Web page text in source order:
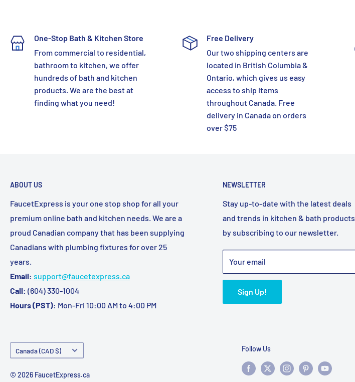
One-Stop Bath & Kitchen Store
From commercial to residential,
bathroom to kitchen, we offer
hundreds of bath and kitchen
products. We are the best at
finding what you need!
Free Delivery
Our two shipping centers are
located in British Columbia &
Ontario, which gives us easy
access to ship items
throughout Canada. Free
delivery in Canada on orders
over $75
ABOUT US
FaucetExpress is your one stop shop for all your
premium online bath and kitchen needs. We are a
proud Canadian company that has been supplying
Canadians with plumbing fixtures for over 25
years.
Email: support@faucetexpress.ca
Call: (604) 330-1004
Hours (PST): Mon-Fri 10:00 AM to 4:00 PM
NEWSLETTER
Stay up-to-date with the latest deals
and trends in kitchen & bath products
by subscribing to our newsletter.
Your email
Sign Up!
Country/region
Canada (CAD $)
© 2026 FaucetExpress.ca
Follow Us